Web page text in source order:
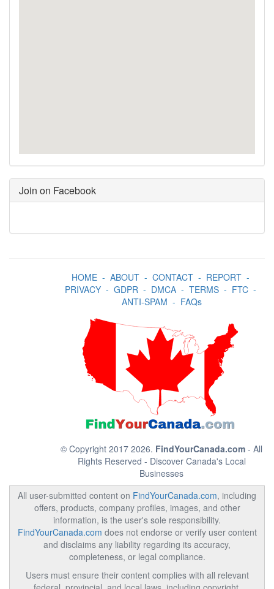
Join on Facebook
HOME- ABOUT- CONTACT- REPORT-
PRIVACY- GDPR- DMCA- TERMS- FTC-
ANTI-SPAM - FAQs
© Copyright 2017 2026. FindYourCanada.com - All
Rights Reserved - Discover Canada's Local
Businesses
All user-submitted content on FindYourCanada.com, including
offers, products, company profiles, images, and other
information, is the user's sole responsibility.
FindYourCanada.com does not endorse or verify user content
and disclaims any liability regarding its accuracy,
completeness, or legal compliance.
Users must ensure their content complies with all relevant